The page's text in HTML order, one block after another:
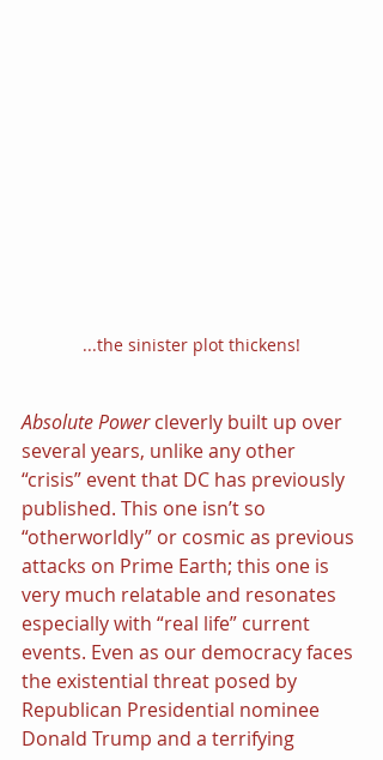
...the sinister plot thickens!
Absolute Power cleverly built up over
several years, unlike any other
“crisis” event that DC has previously
published. This one isn’t so
“otherworldly” or cosmic as previous
attacks on Prime Earth; this one is
very much relatable and resonates
especially with “real life” current
events. Even as our democracy faces
the existential threat posed by
Republican Presidential nominee
Donald Trump and a terrifying